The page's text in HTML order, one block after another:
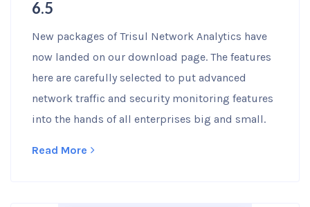
6.5
New packages of Trisul Network Analytics have
now landed on our download page. The features
here are carefully selected to put advanced
network traffic and security monitoring features
into the hands of all enterprises big and small.
Read More